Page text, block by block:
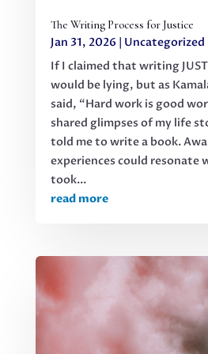
The Writing Process for Justice
Jan 31, 2026 | Uncategorized
If I claimed that writing
would be lying, but as
said, “Hard work is good
shared glimpses of my life
told me to write a book.
experiences could resonate
took...
read more